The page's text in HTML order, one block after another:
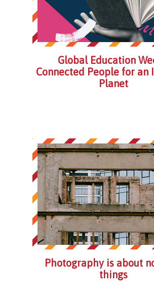
Global Education
Connected People for an
Planet
Photography is about
things